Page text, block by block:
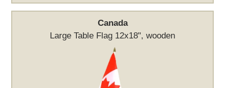
Canada
Large Table Flag 12x18", wooden